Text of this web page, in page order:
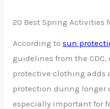
20 Best Spring Activities
According tosun
guidelines from the
protective clothing adds
protection during longer
especially important for